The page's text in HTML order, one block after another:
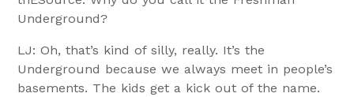
Underground?
LJ: Oh, that’s kind of silly, really. It’s the
Underground because we always meet in people’s
basements. The kids get a kick out of the name.